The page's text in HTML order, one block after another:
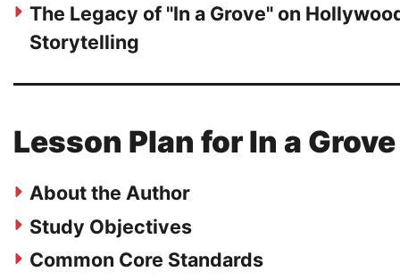
The Legacy of "In a Grove" on
Storytelling
Lesson Plan for In a Grove
About the Author
Study Objectives
Common Core Standards